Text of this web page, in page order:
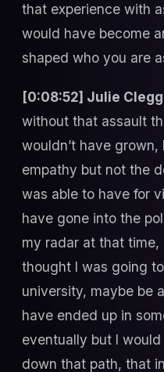
that experience with
would have become
shaped who you are
[0:08:52] Julie
without that assault
wouldn’t have
empathy but not the
was able to have for
have gone into the
my radar at that
thought I was going
university, maybe be
have ended up in
eventually but I
down that path, that